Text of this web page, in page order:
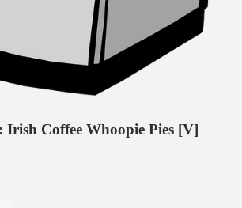
Coffee Whoopie Pies [V]